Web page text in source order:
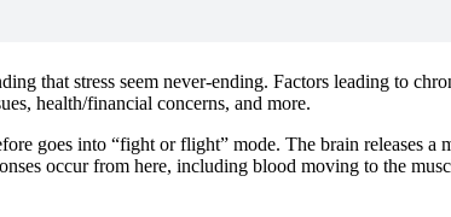
that stress seem never-ending. Factors leading to
health/financial concerns, and more.
goes into “fight or flight” mode. The brain releases a
occur from here, including blood moving to the